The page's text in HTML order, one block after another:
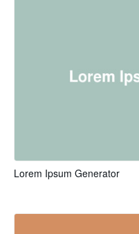
Lorem Ipsum Generator